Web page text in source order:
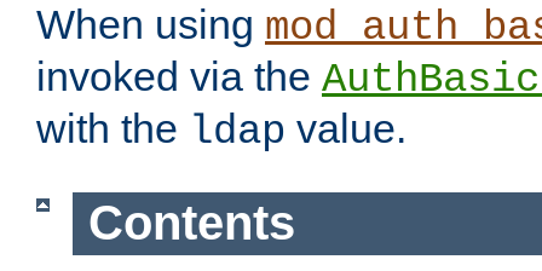
When using
invoked via the
with the ldap value.
Contents